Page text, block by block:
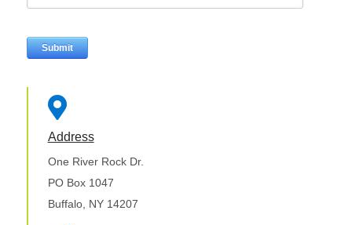

Address
One River Rock Dr.
PO Box 1047
Buffalo, NY 14207